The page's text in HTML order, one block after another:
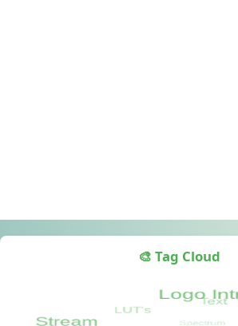
🎨 Tag Cloud